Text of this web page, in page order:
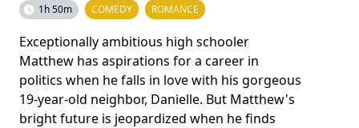
1h 50m COMEDY ROMANCE
Exceptionally ambitious high schooler
Matthew has aspirations for a career in
politics when he falls in love with his gorgeous
19-year-old neighbor, Danielle. But Matthew's
bright future is jeopardized when he finds